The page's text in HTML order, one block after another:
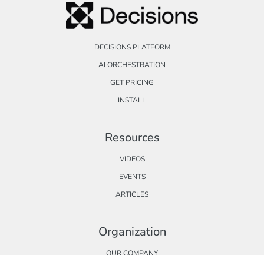
DECISIONS PLATFORM
AI ORCHESTRATION
GET PRICING
INSTALL
Resources
VIDEOS
EVENTS
ARTICLES
Organization